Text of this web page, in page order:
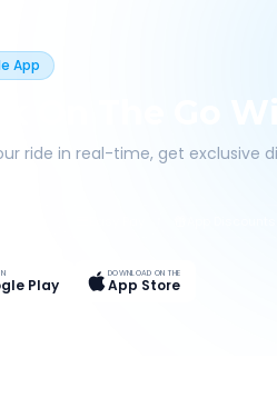
App
On The Go
ride in real-time, get exclusive
Play
DOWNLOAD ON THE
App Store